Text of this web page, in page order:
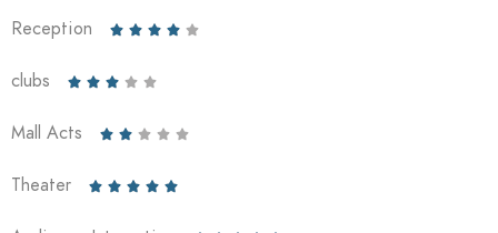
Reception     
clubs     
Mall Acts     
Theater     